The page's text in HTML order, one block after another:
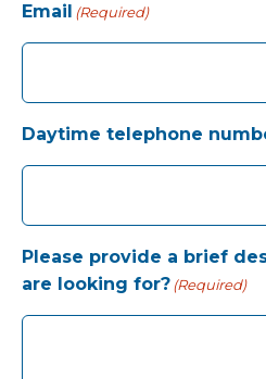
Email (Required)
Daytime telephone
Please provide a brief
are looking for?(Required)